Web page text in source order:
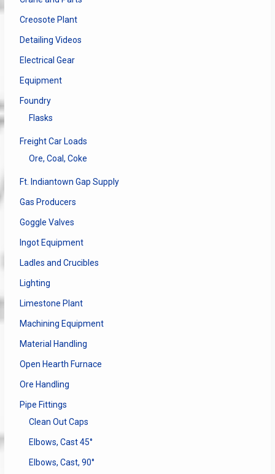
Creosote Plant
Detailing Videos
Electrical Gear
Equipment
Foundry
Flasks
Freight Car Loads
Ore, Coal, Coke
Ft. Indiantown Gap Supply
Gas Producers
Goggle Valves
Ingot Equipment
Ladles and Crucibles
Lighting
Limestone Plant
Machining Equipment
Material Handling
Open Hearth Furnace
Ore Handling
Pipe Fittings
Clean Out Caps
Elbows, Cast 45°
Elbows, Cast, 90°